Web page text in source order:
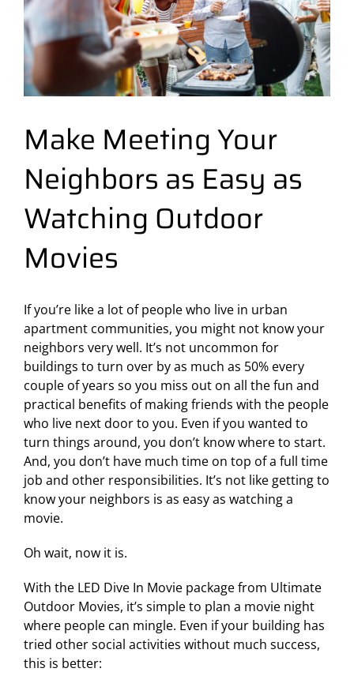
Make Meeting Your
Neighbors as Easy as
Watching Outdoor
Movies
If you’re like a lot of people who live in urban
apartment communities, you might not know your
neighbors very well. It’s not uncommon for
buildings to turn over byas much as 50% every
couple of years so you miss out on all the fun and
practical benefits of making friends with the people
who live next door to you. Even if you wanted to
turn things around, you don’t know where to start.
And, you don’t have much time on top of a full time
job and other responsibilities. It’s not like getting to
know your neighbors is as easy as watching a
movie.
Oh wait, now it is.
With the LED Dive In Movie package from Ultimate
Outdoor Movies, it’s simple to plan a movie night
where people can mingle. Even if your building has
tried other social activities without much success,
this is better: